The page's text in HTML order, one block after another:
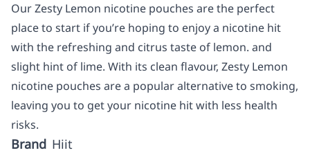
Our Zesty Lemon nicotine pouches are the perfect
place to start if you’re hoping to enjoy a nicotine hit
with the refreshing and citrus taste of lemon. and
slight hint of lime. With its clean flavour, Zesty Lemon
nicotine pouches are a popular alternative to smoking,
leaving you to get your nicotine hit with less health
risks.
Brand Hiit